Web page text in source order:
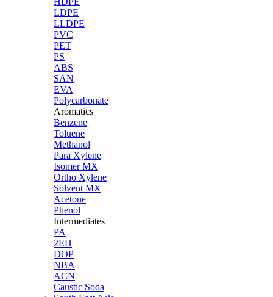
LDPE
LLDPE
PVC
PET
PS
ABS
SAN
EVA
Polycarbonate
Aromatics
Benzene
Toluene
Methanol
Para Xylene
Isomer MX
Ortho Xylene
Solvent MX
Acetone
Phenol
Intermediates
PA
2EH
DOP
NBA
ACN
Caustic Soda